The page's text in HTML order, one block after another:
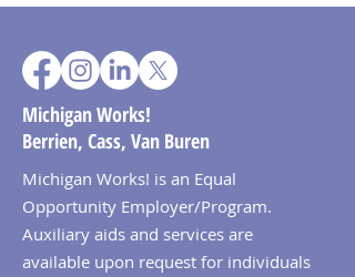
Michigan Works!
Berrien, Cass, Van Buren
Michigan Works! is an Equal
Opportunity Employer/Program.
Auxiliary aids and services are
available upon request for individuals